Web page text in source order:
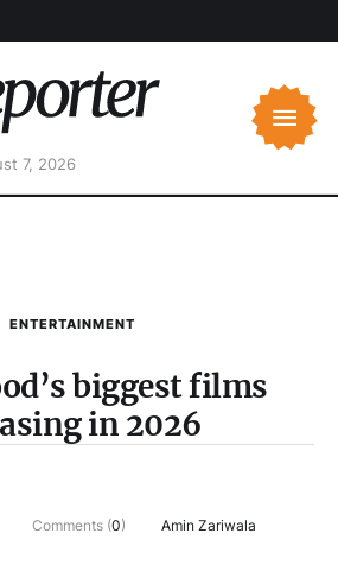
7, 2026
ENTERTAINMENT
biggest films
in 2026
Comments (0) Amin Zariwala